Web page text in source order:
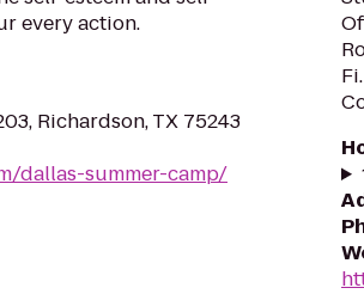
every action.
Richardson, TX 75243
dallas-summer-camp/